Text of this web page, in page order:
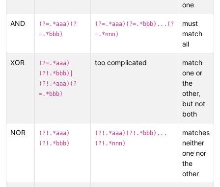
one
AND
(?=.*aaa)(?
=.*bbb)
(?=.*aaa)(?=.*bbb)...(?
=.*nnn)
must
match
all
XOR
(?=.*aaa)
(?!.*bbb)|
(?!.*aaa)(?
=.*bbb)
too complicated
match
one or
the
other,
but not
both
NOR
(?!.*aaa)
(?!.*bbb)
(?!.*aaa)(?!.*bbb)...
(?!.*nnn)
matches
neither
one nor
the
other